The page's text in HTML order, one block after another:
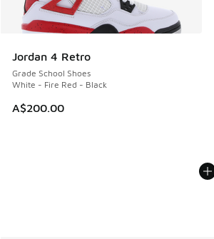
Jordan 4 Retro
Grade School Shoes
White - Fire Red - Black
A$200.00